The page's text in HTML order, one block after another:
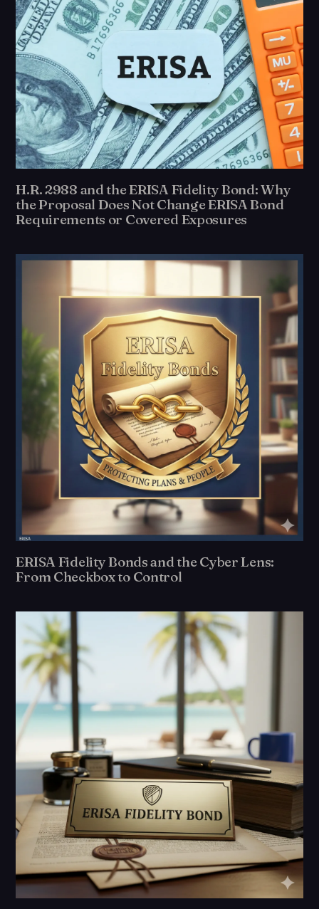
H.R. 2988 and the ERISA Fidelity Bond: Why
the Proposal Does Not Change ERISA Bond
Requirements or Covered Exposures
ERISA Fidelity Bonds and the Cyber Lens:
From Checkbox to Control